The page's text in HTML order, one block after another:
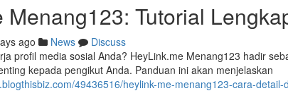
Menang123: Tutorial
ago News
Discuss
profil media sosial Anda? HeyLink.me Menang123 hadir
kepada pengikut Anda. Panduan ini akan menjelaskan
49436516/heylink-me-menang123-cara-